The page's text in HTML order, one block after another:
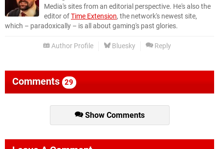
Media's sites from an editorial perspective. He's also the
editor ofTime Extension, the network's newest site,
which – paradoxically – is all about gaming's past glories.
Author Profile Bluesky Reply
Comments 29
Show Comments